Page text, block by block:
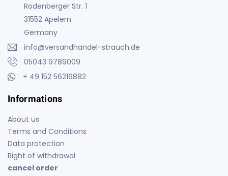
Rodenberger Str. 1
31552 Apelern
Germany
info@versandhandel-strauch.de
05043 9789009
+ 49 152 56216882
Informations
About us
Terms and Conditions
Data protection
Right of withdrawal
cancel order